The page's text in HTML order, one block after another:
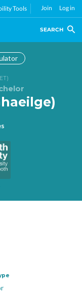
Tools Join Log in
SEARCH